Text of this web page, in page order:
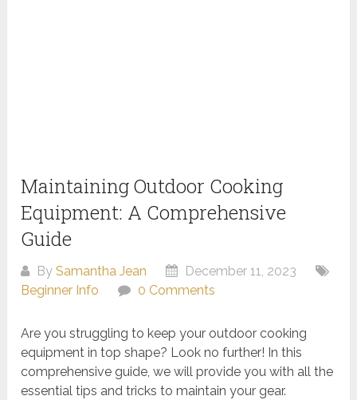
Maintaining Outdoor Cooking
Equipment: A Comprehensive
Guide
BySamantha Jean
December 11, 2023
Beginner Info
0 Comments
Are you struggling to keep your outdoor cooking
equipment in top shape? Look no further! In this
comprehensive guide, we will provide you with all the
essential tips and tricks to maintain your gear.